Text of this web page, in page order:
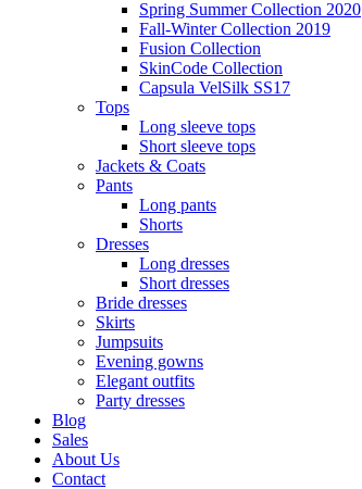
Spring Summer Collection 2020
Fall-Winter Collection 2019
Fusion Collection
SkinCode Collection
Capsula VelSilk SS17
Tops
Long sleeve tops
Short sleeve tops
Jackets & Coats
Pants
Long pants
Shorts
Dresses
Long dresses
Short dresses
Bride dresses
Skirts
Jumpsuits
Evening gowns
Elegant outfits
Party dresses
Blog
Sales
About Us
Contact